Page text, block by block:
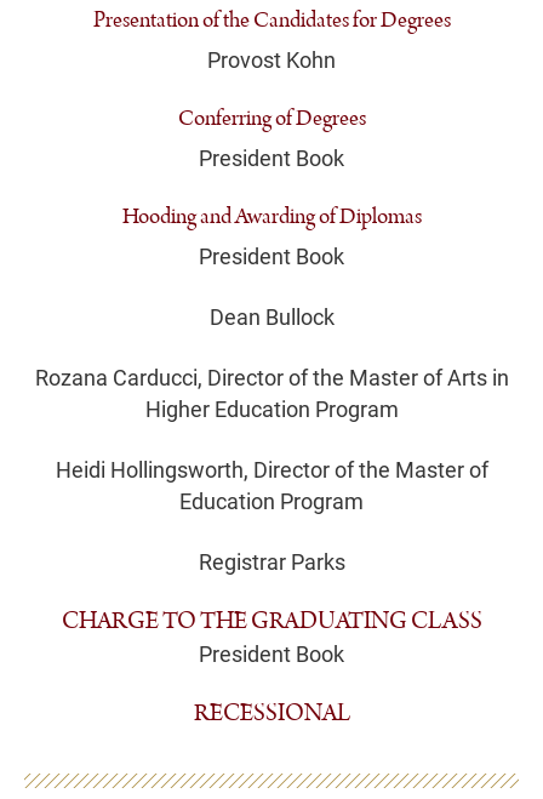
Presentation of the Candidates for Degrees
Provost Kohn
Conferring of Degrees
President Book
Hooding and Awarding of Diplomas
President Book
Dean Bullock
Rozana Carducci, Director of the Master of Arts in
Higher Education Program
Heidi Hollingsworth, Director of the Master of
Education Program
Registrar Parks
CHARGE TO THE GRADUATING CLASS
President Book
RECESSIONAL